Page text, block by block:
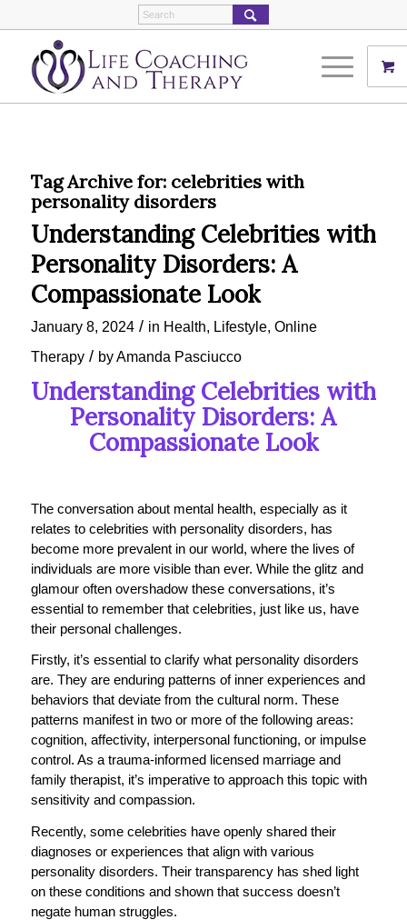
Tag Archive for: celebrities with
personality disorders
Understanding Celebrities with
Personality Disorders: A
Compassionate Look
January 8, 2024 / in Health, Lifestyle, Online
Therapy / byAmanda Pasciucco
Understanding Celebrities with
Personality Disorders: A
Compassionate Look
The conversation about mental health, especially as it
relates to celebrities with personality disorders, has
become more prevalent in our world, where the lives of
individuals are more visible than ever. While the glitz and
glamour often overshadow these conversations, it’s
essential to remember that celebrities, just like us, have
their personal challenges.
Firstly, it’s essential to clarify what personality disorders
are. They are enduring patterns of inner experiences and
behaviors that deviate from the cultural norm. These
patterns manifest in two or more of the following areas:
cognition, affectivity, interpersonal functioning, or impulse
control. As a trauma-informed licensed marriage and
family therapist, it’s imperative to approach this topic with
sensitivity and compassion.
Recently, some celebrities have openly shared their
diagnoses or experiences that align with various
personality disorders. Their transparency has shed light
on these conditions and shown that success doesn’t
negate human struggles.